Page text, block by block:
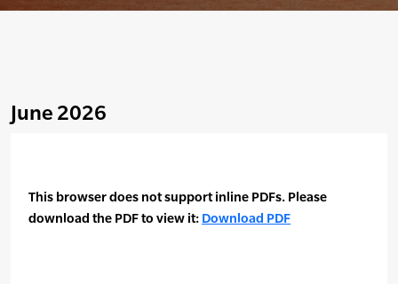
June 2026
This browser does not support inline PDFs. Please
download the PDF to view it: Download PDF